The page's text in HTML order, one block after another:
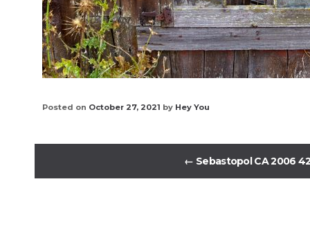
Posted on October 27, 2021 by Hey You
← Sebastopol CA 2006